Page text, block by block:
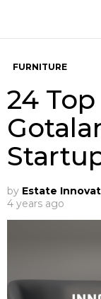
FURNITURE
24
by Estate
4 years ago